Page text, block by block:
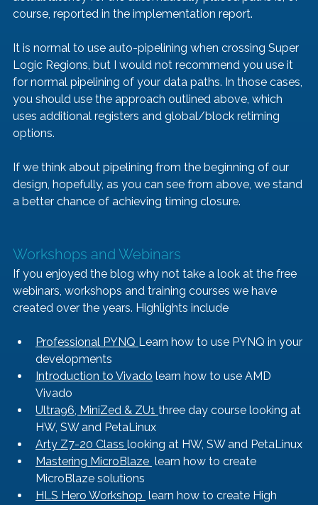
course, reported in the implementation report.
It is normal to use auto-pipelining when crossing Super
Logic Regions, but I would not recommend you use it
for normal pipelining of your data paths. In those cases,
you should use the approach outlined above, which
uses additional registers and global/block retiming
options.
If we think about pipelining from the beginning of our
design, hopefully, as you can see from above, we stand
a better chance of achieving timing closure.
Workshops and Webinars
If you enjoyed the blog why not take a look at the free
webinars, workshops and training courses we have
created over the years. Highlights include
Professional PYNQ Learn how to use PYNQ in your
developments
Introduction to Vivado learn how to use AMD
Vivado
Ultra96, MiniZed & ZU1 three day course looking at
HW, SW and PetaLinux
Arty Z7-20 Class looking at HW, SW and PetaLinux
Mastering MicroBlaze learn how to create
MicroBlaze solutions
HLS Hero Workshop learn how to create High